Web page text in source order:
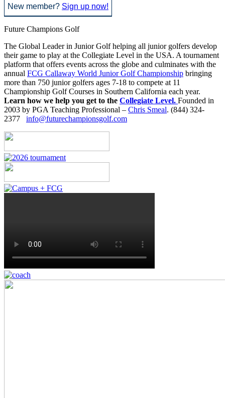
New member? Sign up now!
Future Champions Golf
The Global Leader in Junior Golf helping all junior golfers develop
their game to play at the Collegiate Level in the USA. A tournament
platform that offers events across the globe and culminates with the
annual FCG Callaway World Junior Golf Championship bringing
more than 750 junior golfers ages 7-18 to compete at 11
Championship Golf Courses in Southern California each year.
Learn how we help you get to the Collegiate Level. Founded in
2003 by PGA Teaching Professional – Chris Smeal. (844) 324-
2377 info@futurechampionsgolf.com